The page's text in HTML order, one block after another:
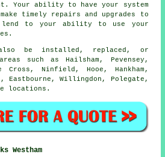
Your ability to have your system
timely repairs and upgrades to
lend to your ability to use your
also be installed, replaced, or
such as Hailsham, Pevensey,
Cross, Ninfield, Hooe, Hankham,
Eastbourne, Willingdon, Polegate,
locations.
Westham